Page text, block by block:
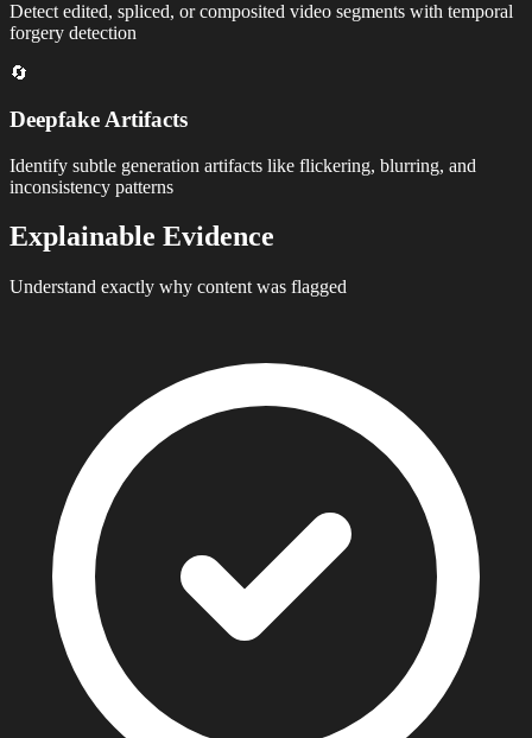
Detect edited, spliced, or composited video segments with temporal
forgery detection
🔄
Deepfake Artifacts
Identify subtle generation artifacts like flickering, blurring, and
inconsistency patterns
Explainable Evidence
Understand exactly why content was flagged